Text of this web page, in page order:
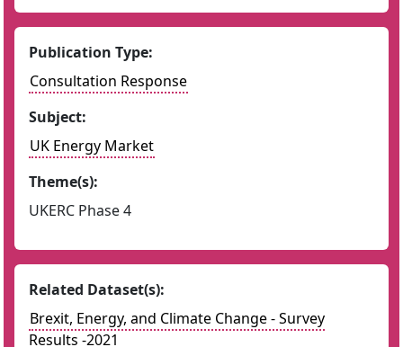
Publication Type:
Consultation Response
Subject:
UK Energy Market
Theme(s):
UKERC Phase 4
Related Dataset(s):
Brexit, Energy, and Climate Change - Survey
Results -2021